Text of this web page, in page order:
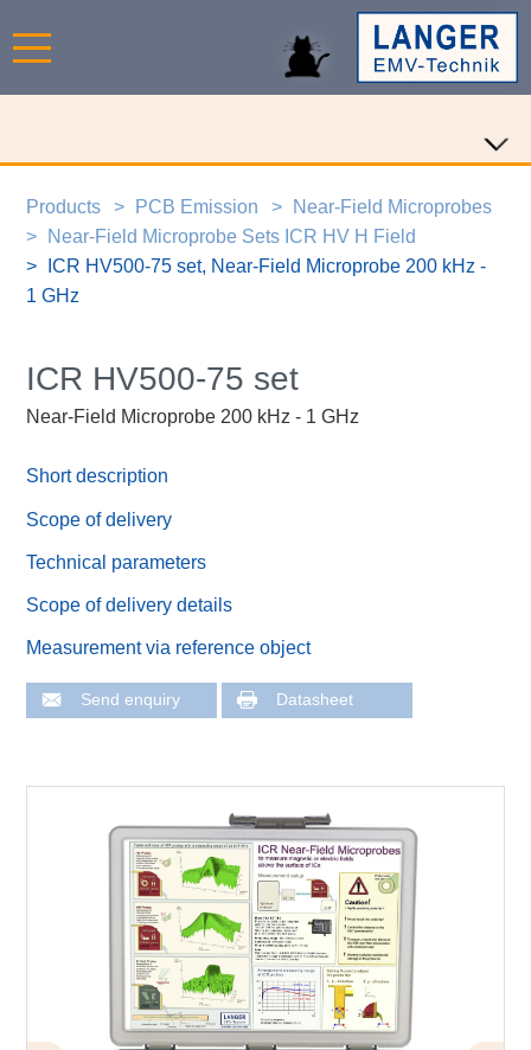
Products PCB Emission
Near-Field Microprobes
Near-Field Microprobe Sets ICR HV H Field
ICR HV500-75 set, Near-Field Microprobe 200 kHz -
1 GHz
ICR HV500-75 set
Near-Field Microprobe 200 kHz - 1 GHz
Short description
Scope of delivery
Technical parameters
Scope of delivery details
Measurement via reference object
Send enquiry Datasheet